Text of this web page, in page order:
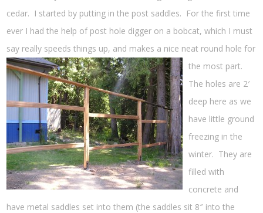
cedar. I started by putting in the post saddles. For the first time
ever I had the help of post hole digger on a bobcat, which I must
say really speeds things up, and makes a nice neat round hole for
the most part.
The holes are 2′
deep here as we
have little ground
freezing in the
winter. They are
filled with
concrete and
have metal saddles set into them (the saddles sit 8″ into the